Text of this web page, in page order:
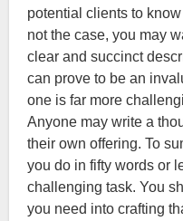
potential clients to
not the case, you may
clear and succinct
can prove to be an
one is far more
Anyone may write a
their own offering. To
you do in fifty words or
challenging task. You
you need into crafting